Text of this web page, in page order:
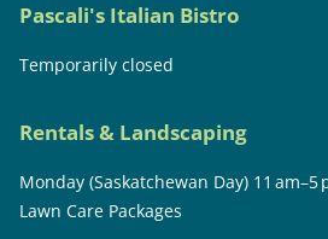
Pascali's Italian Bistro
Temporarily closed
Rentals & Landscaping
Monday (Saskatchewan Day) 11
Lawn Care Packages